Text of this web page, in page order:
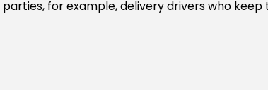
parties, for example, delivery drivers who keep